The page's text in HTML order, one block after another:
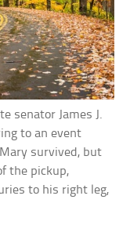
senator James J.
to an event
survived, but
the pickup,
to his right leg,